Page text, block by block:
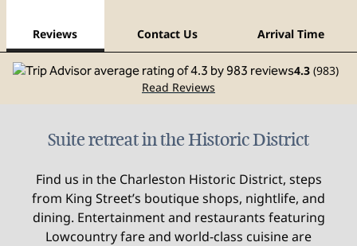
Reviews Contact Us Arrival Time
4.3 (983)
Read Reviews
Suite retreat in the Historic District
Find us in the Charleston Historic District, steps
from King Street’s boutique shops, nightlife, and
dining. Entertainment and restaurants featuring
Lowcountry fare and world-class cuisine are